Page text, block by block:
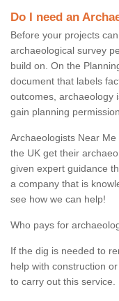
Do I need an
Before your projects
archaeological survey
build on. On the
document that labels
outcomes, archaeology
gain planning permission.
Archaeologists Near
the UK get their
given expert guidance
a company that is
see how we can help!
Who pays for
If the dig is needed to
help with construction
to carry out this service.